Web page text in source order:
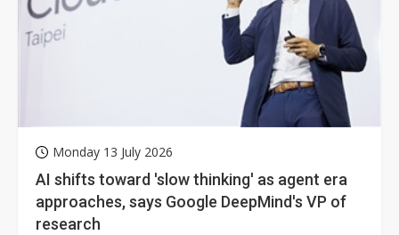
Monday 13 July 2026
AI shifts toward 'slow thinking' as agent era
approaches, says Google DeepMind's VP of
research